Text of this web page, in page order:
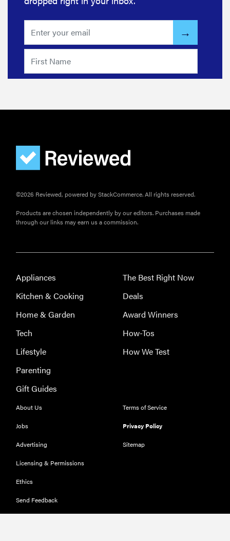
©2026 Reviewed, powered by StackCommerce. All rights reserved.
Products are chosen independently by our editors. Purchases made
through our links may earn us a commission.
Appliances
Kitchen & Cooking
Home & Garden
Tech
Lifestyle
Parenting
Gift Guides
The Best Right Now
Deals
Award Winners
How-Tos
How We Test
About Us
Jobs
Advertising
Licensing & Permissions
Ethics
Send Feedback
Terms of Service
Privacy Policy
Sitemap